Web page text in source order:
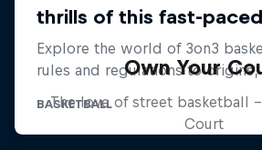
Own Your
The love of street basketball
Court